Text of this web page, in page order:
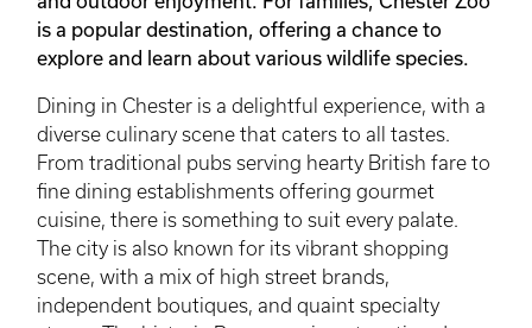
is a popular destination, offering a chance to
explore and learn about various wildlife species.
Dining in Chester is a delightful experience, with a
diverse culinary scene that caters to all tastes.
From traditional pubs serving hearty British fare to
fine dining establishments offering gourmet
cuisine, there is something to suit every palate.
The city is also known for its vibrant shopping
scene, with a mix of high street brands,
independent boutiques, and quaint specialty